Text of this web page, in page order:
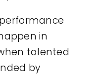
in
talented
by